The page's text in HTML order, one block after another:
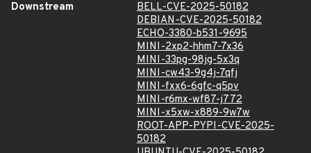
Downstream
BELL-CVE-2025-50182
DEBIAN-CVE-2025-50182
ECHO-3380-b531-9695
MINI-2xp2-hhm7-7x36
MINI-33pg-98jg-5x3q
MINI-cw43-9g4j-7qfj
MINI-fxx6-6gfc-q5pv
MINI-r6mx-wf87-j772
MINI-x5xw-x889-9w7w
ROOT-APP-PYPI-CVE-2025-
50182